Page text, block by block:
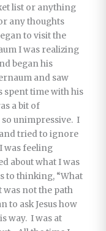
list or anything
any thoughts
to visit the
I was realizing
began his
and saw
spent time with his
a bit of
unimpressive. I
tried to ignore
was feeling
about what I was
to thinking, “What
was not the path
to ask Jesus how
way. I was at